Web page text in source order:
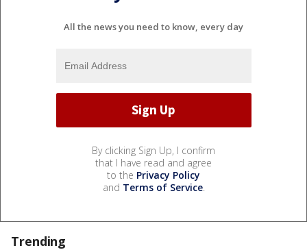
All the news you need to know, every day
By clicking Sign Up, I confirm
that I have read and agree
to the Privacy Policy
and Terms of Service.
Trending